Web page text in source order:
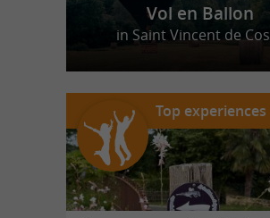
Vol en Ballon
in Saint Vincent de
Top experiences